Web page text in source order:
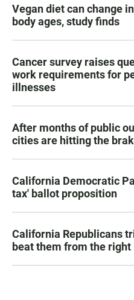
Vegan diet can change
body ages, study finds
Cancer survey raises
work requirements for
illnesses
After months of public
cities are hitting the
California Democratic
tax' ballot proposition
California Republicans
beat them from the right